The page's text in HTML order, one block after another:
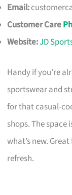
Email:
Customer Care
Website:JD
Handy if you’re
sportswear and
for that casual-
shops. The
what’s new.
refresh.